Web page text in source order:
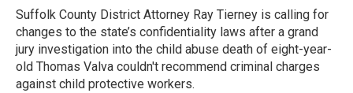
Suffolk County District Attorney Ray Tierney is calling for
changes to the state’s confidentiality laws after a grand
jury investigation into the child abuse death of eight-year-
old Thomas Valva couldn't recommend criminal charges
against child protective workers.